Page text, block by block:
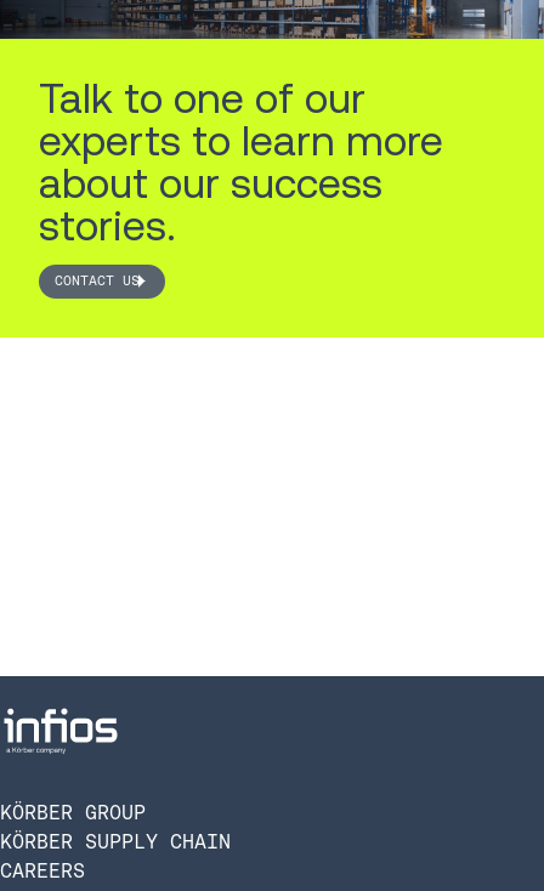
Talk to one of our
experts to learn more
about our success
stories.
CONTACT US
KÖRBER GROUP
KÖRBER SUPPLY CHAIN
CAREERS